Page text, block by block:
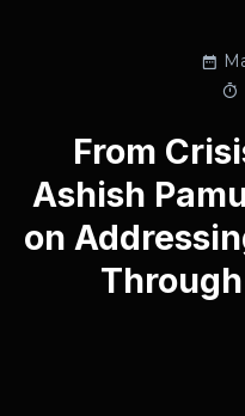
From
Ashish
on